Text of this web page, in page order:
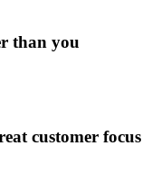
than you
customer focus